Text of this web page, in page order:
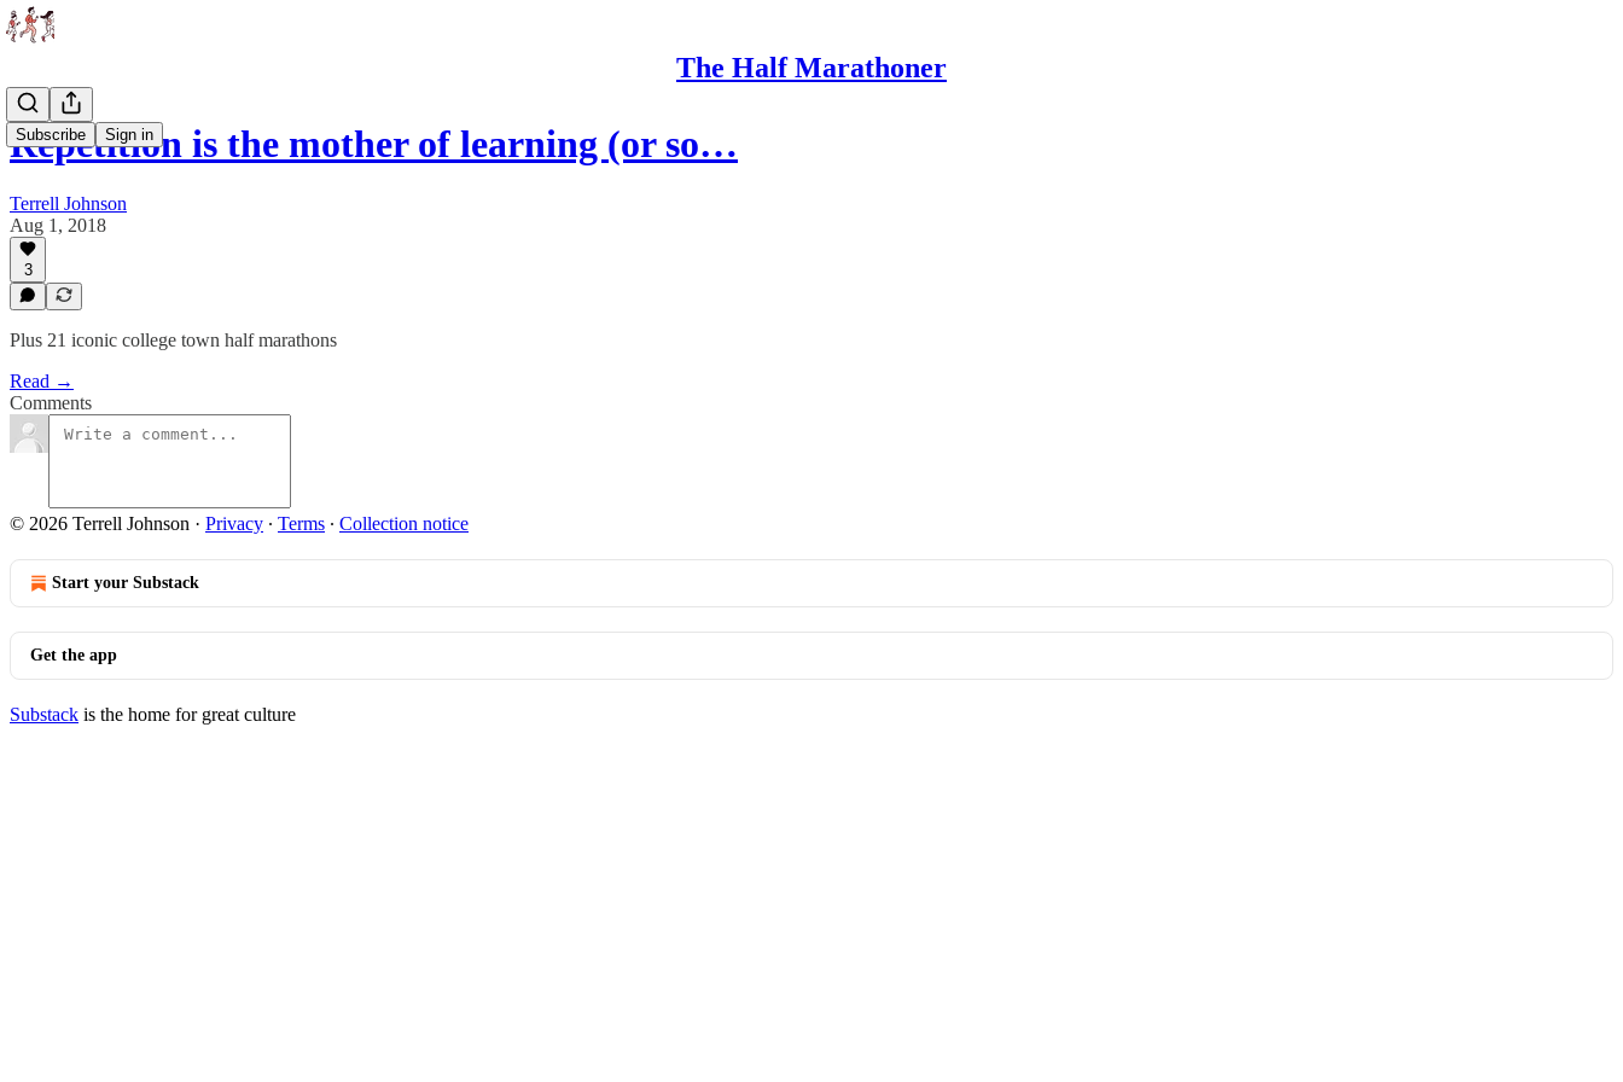
The Half Marathoner
Subscribe Sign in
Repetition is the mother of learning (or so…
Terrell Johnson
Aug 1, 2018
3
Plus 21 iconic college town half marathons
Read →
Comments
© 2026 Terrell Johnson · Privacy ∙ Terms ∙ Collection notice
Start your Substack
Get the app
Substack is the home for great culture